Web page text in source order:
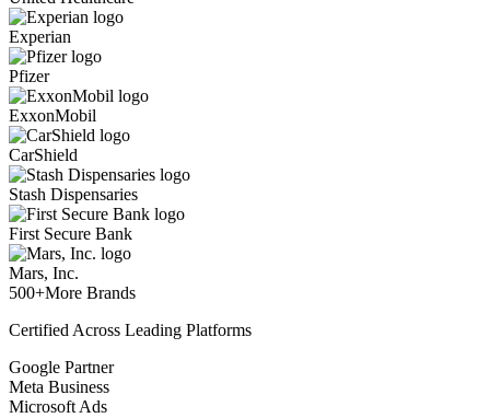
Experian
Pfizer
ExxonMobil
CarShield
Stash Dispensaries
First Secure Bank
Mars, Inc.
500+More Brands
Certified Across Leading Platforms
Google Partner
Meta Business
Microsoft Ads